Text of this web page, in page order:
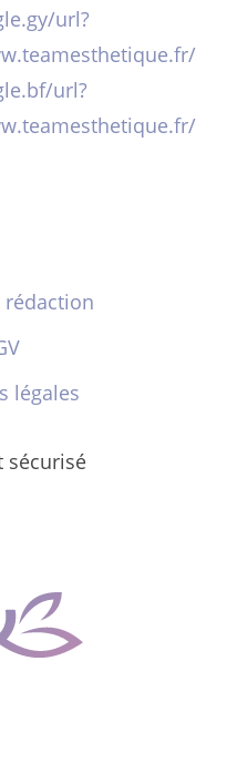
url?
url?
rédaction
légales
sécurisé